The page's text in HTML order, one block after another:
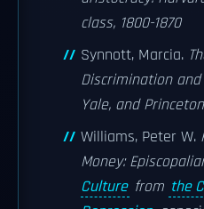
class, 1800-1870
Synnott, Marcia.
Discrimination
Yale, and
Williams, Peter W.
Money:
Culture from the